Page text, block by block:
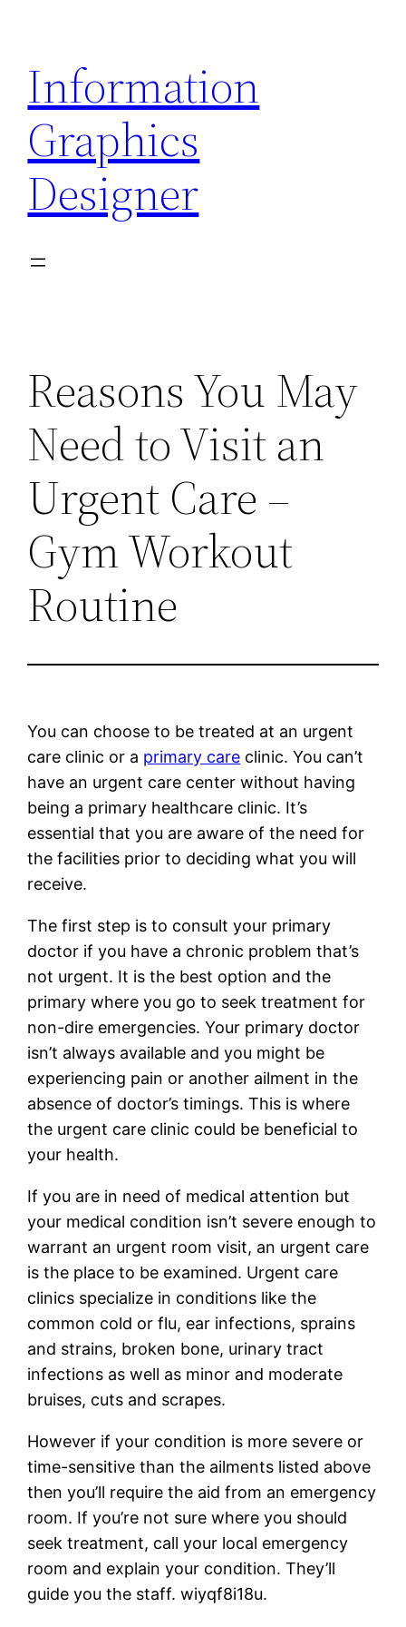
content
Information
Graphics
Designer
Reasons You May
Need to Visit an
Urgent Care –
Gym Workout
Routine
You can choose to be treated at an urgent
care clinic or a primary care clinic. You can’t
have an urgent care center without having
being a primary healthcare clinic. It’s
essential that you are aware of the need for
the facilities prior to deciding what you will
receive.
The first step is to consult your primary
doctor if you have a chronic problem that’s
not urgent. It is the best option and the
primary where you go to seek treatment for
non-dire emergencies. Your primary doctor
isn’t always available and you might be
experiencing pain or another ailment in the
absence of doctor’s timings. This is where
the urgent care clinic could be beneficial to
your health.
If you are in need of medical attention but
your medical condition isn’t severe enough to
warrant an urgent room visit, an urgent care
is the place to be examined. Urgent care
clinics specialize in conditions like the
common cold or flu, ear infections, sprains
and strains, broken bone, urinary tract
infections as well as minor and moderate
bruises, cuts and scrapes.
However if your condition is more severe or
time-sensitive than the ailments listed above
then you’ll require the aid from an emergency
room. If you’re not sure where you should
seek treatment, call your local emergency
room and explain your condition. They’ll
guide you the staff. wiyqf8i18u.